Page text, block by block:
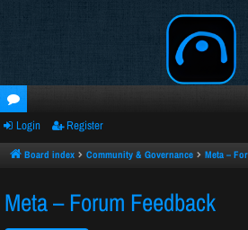
oru
ms
Login Register
Board index Community & Governance Meta –
Meta – Forum Feedback